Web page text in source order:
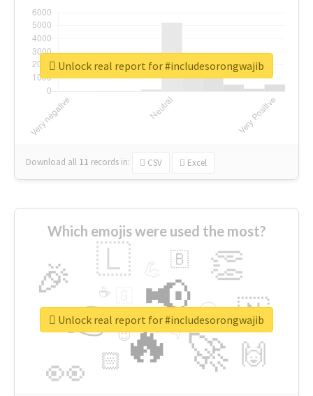
Download all 11 records in: CSV Excel
Unlock real report for #includesorongwajib
Which emojis were used the most?
🔥
👉 📢
🚀
👀
🎉 👏
🇱
🇳
🙌
😍
🏻
🇧
👇
🔷
☕
😉
🎡
Unlock real report for #includesorongwajib